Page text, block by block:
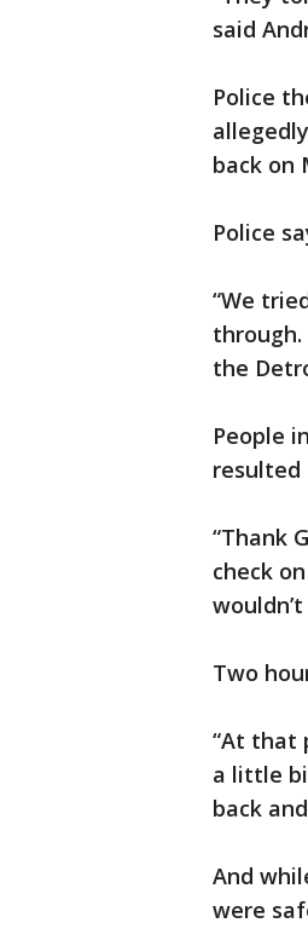
said
Police
back on
Police
“We
the
People
resulted
“Thank
check
Two
“At that
a little
back
And
were